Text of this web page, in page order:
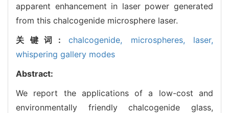
apparent enhancement in laser power generated
from this chalcogenide microsphere laser.
关键词: chalcogenide, microspheres, laser,
whispering gallery modes
Abstract:
We report the applications of a low-cost and
environmentally friendly chalcogenide glass,